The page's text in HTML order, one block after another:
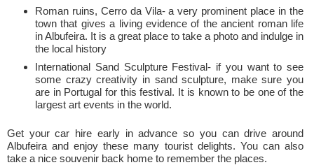
Roman ruins, Cerro da Vila- a very prominent place in the
town that gives a living evidence of the ancient roman life
in Albufeira. It is a great place to take a photo and indulge in
the local history
International Sand Sculpture Festival- if you want to see
some crazy creativity in sand sculpture, make sure you
are in Portugal for this festival. It is known to be one of the
largest art events in the world.
Get your car hire early in advance so you can drive around
Albufeira and enjoy these many tourist delights. You can also
take a nice souvenir back home to remember the places.